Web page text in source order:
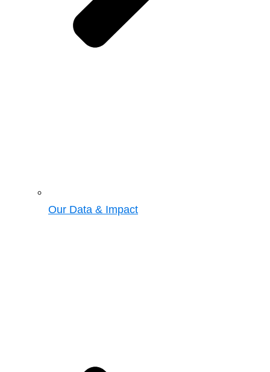
Our Data & Impact